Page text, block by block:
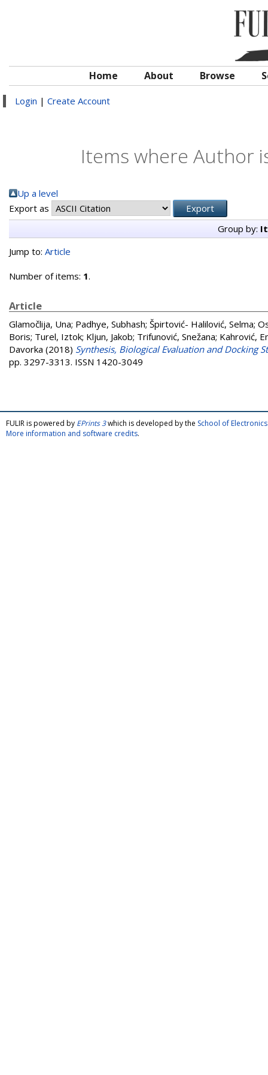
Home About Browse
Login | Create Account
Items where Author
Up a level
Export as
Group by:
Jump to: Article
Number of items: 1.
Article
Glamočlija, Una; Padhye, Subhash; Špirtović- Halilović, Selma;
Boris; Turel, Iztok; Kljun, Jakob; Trifunović, Snežana; Kahrović,
Davorka (2018) Synthesis, Biological Evaluation and Docking
pp. 3297-3313. ISSN 1420-3049
FULIR is powered by EPrints 3which is developed by the School of
More information and software credits.